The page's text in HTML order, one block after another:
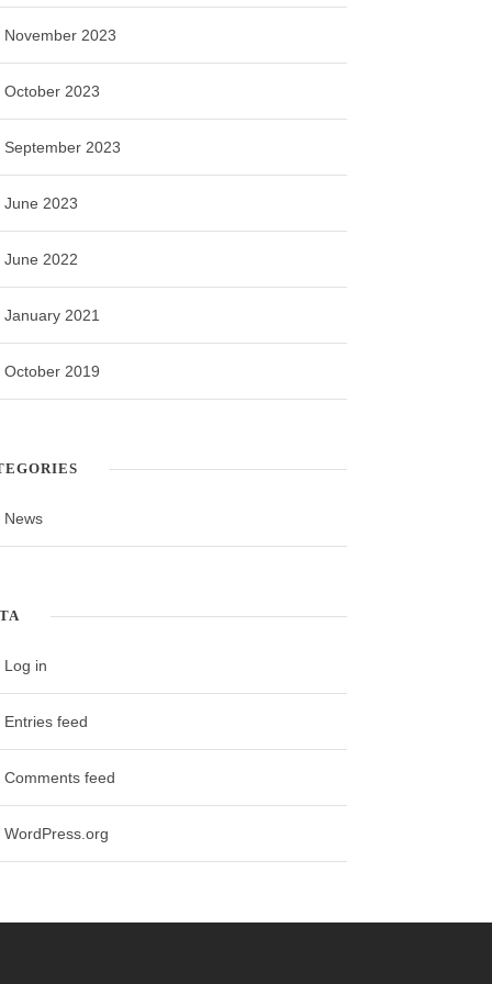
November 2023
October 2023
September 2023
June 2023
June 2022
January 2021
October 2019
News
Log in
Entries feed
Comments feed
WordPress.org